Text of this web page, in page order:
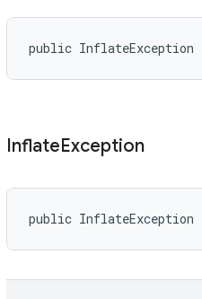
public InflateException
InflateException
public InflateException